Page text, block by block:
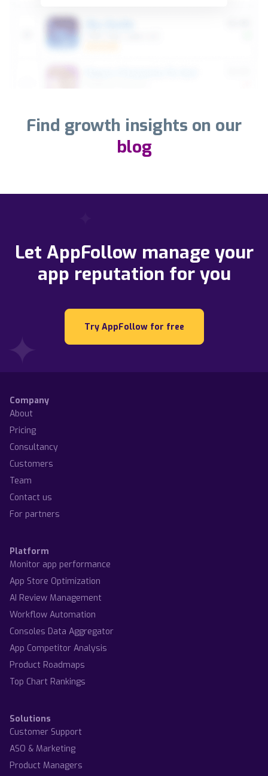
Find growth insights on our
blog
Let AppFollow manage your
app reputation for you
Try AppFollow for free
Company
About
Pricing
Consultancy
Customers
Team
Contact us
For partners
Platform
Monitor app performance
App Store Optimization
AI Review Management
Workflow Automation
Consoles Data Aggregator
App Competitor Analysis
Product Roadmaps
Top Chart Rankings
Solutions
Customer Support
ASO & Marketing
Product Managers